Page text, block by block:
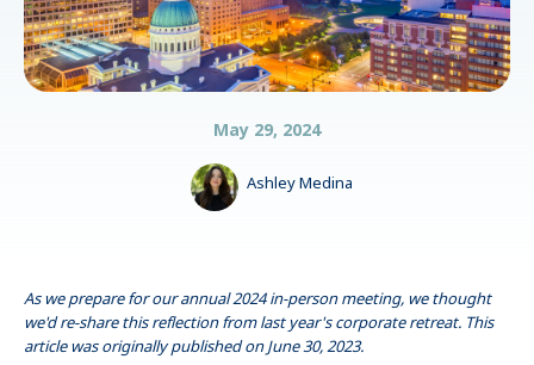
May 29, 2024
Ashley Medina
As we prepare for our annual 2024 in-person meeting, we thought
we'd re-share this reflection from last year's corporate retreat. This
article was originally published on June 30, 2023.